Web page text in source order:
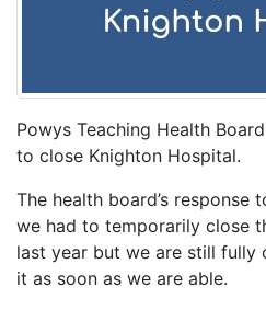
Powys Teaching Health
to close Knighton Hospital.
The health board’s response
we had to temporarily close
last year but we are still
it as soon as we are able.